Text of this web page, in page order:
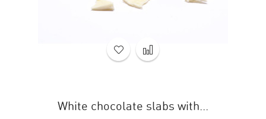
White chocolate slabs with...